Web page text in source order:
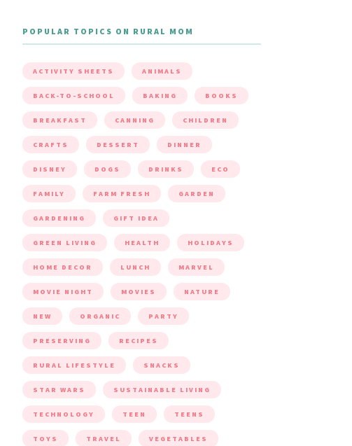
POPULAR TOPICS ON RURAL MOM
ACTIVITY SHEETS ANIMALS
BACK-TO-SCHOOL BAKING BOOKS
BREAKFAST CANNING CHILDREN
CRAFTS DESSERT DINNER
DISNEY DOGS DRINKS ECO
FAMILY FARM FRESH GARDEN
GARDENING GIFT IDEA
GREEN LIVING HEALTH HOLIDAYS
HOME DECOR LUNCH MARVEL
MOVIE NIGHT MOVIES NATURE
NEW ORGANIC PARTY
PRESERVING RECIPES
RURAL LIFESTYLE SNACKS
STAR WARS SUSTAINABLE LIVING
TECHNOLOGY TEEN TEENS
TOYS TRAVEL VEGETABLES